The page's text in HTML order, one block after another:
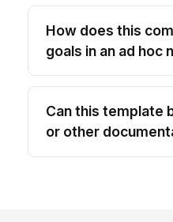
How does this
goals in an ad hoc
Can this template
or other